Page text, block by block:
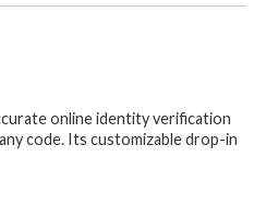
online identity verification
code. Its customizable drop-in